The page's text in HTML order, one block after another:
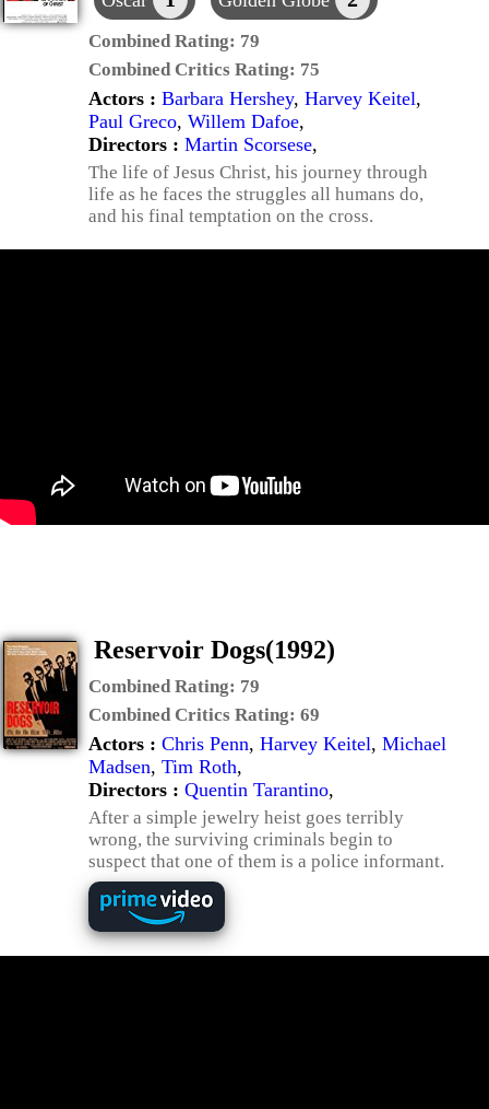
Combined Rating: 79
Combined Critics Rating: 75
Actors : Barbara Hershey, Harvey Keitel,
Paul Greco, Willem Dafoe,
Directors : Martin Scorsese,
The life of Jesus Christ, his journey through
life as he faces the struggles all humans do,
and his final temptation on the cross.
Reservoir Dogs(1992)
Combined Rating: 79
Combined Critics Rating: 69
Actors : Chris Penn, Harvey Keitel, Michael
Madsen, Tim Roth,
Directors : Quentin Tarantino,
After a simple jewelry heist goes terribly
wrong, the surviving criminals begin to
suspect that one of them is a police informant.